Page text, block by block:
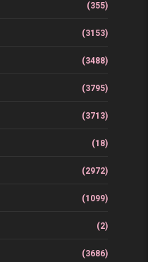
(355)
(3153)
(3488)
(3795)
(3713)
(18)
(2972)
(1099)
(2)
(3686)